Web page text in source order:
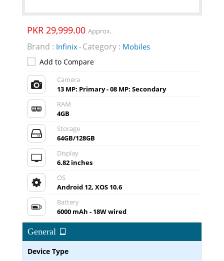
PKR 29,999.00 Approx.
Brand : Infinix- Category : Mobiles
Add to Compare
Camera
13 MP: Primary - 08 MP: Secondary
RAM
4GB
Storage
64GB/128GB
Display
6.82 inches
OS
Android 12, XOS 10.6
Battery
6000 mAh - 18W wired
General
Device Type